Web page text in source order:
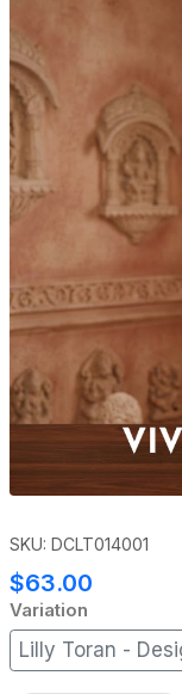
SKU: DCLT014001
$63.00
Variation
Lilly Toran -